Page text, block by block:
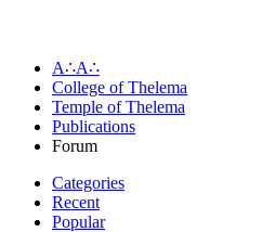
A∴A∴
College of Thelema
Temple of Thelema
Publications
Forum
Categories
Recent
Popular